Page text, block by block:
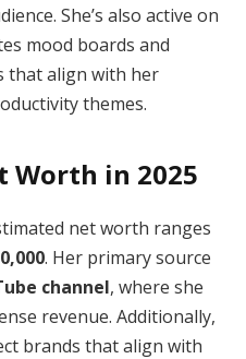
She’s also active on
mood boards and
that align with her
themes.
Worth in 2025
net worth ranges
. Her primary source
channel, where she
revenue. Additionally,
brands that align with